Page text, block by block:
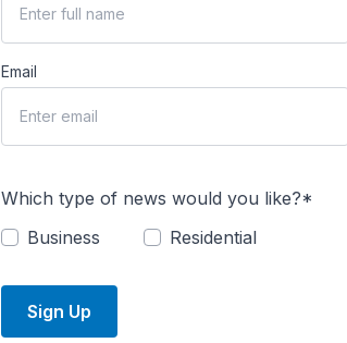
Email
Which type of news would you like?*
Business
Residential
Sign Up